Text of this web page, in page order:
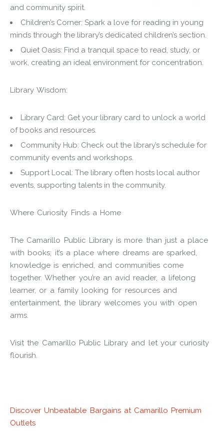
and community spirit.
Children’s Corner: Spark a love for reading in young
minds through the library’s dedicated children’s section.
Quiet Oasis: Find a tranquil space to read, study, or
work, creating an ideal environment for concentration.
Library Wisdom:
Library Card: Get your library card to unlock a world
of books and resources.
Community Hub: Check out the library’s schedule for
community events and workshops.
Support Local: The library often hosts local author
events, supporting talents in the community.
Where Curiosity Finds a Home
The Camarillo Public Library is more than just a place
with books; it’s a place where dreams are sparked,
knowledge is enriched, and communities come
together. Whether you’re an avid reader, a lifelong
learner, or a family looking for resources and
entertainment, the library welcomes you with open
arms.
Visit the Camarillo Public Library and let your curiosity
flourish.
Discover Unbeatable Bargains at Camarillo Premium
Outlets